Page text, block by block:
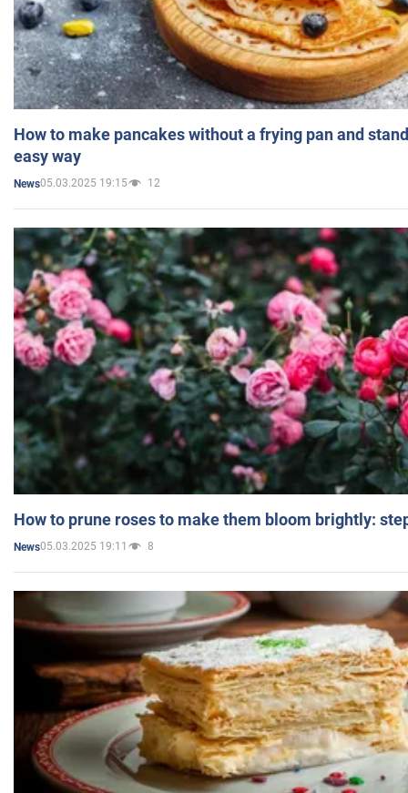
How to make pancakes without a frying pan and
easy way
News05.03.2025 19:15 12
How to prune roses to make them bloom brightly:
News05.03.2025 19:11 8